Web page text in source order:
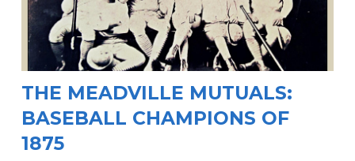
THE MEADVILLE MUTUALS:
BASEBALL CHAMPIONS OF
1875